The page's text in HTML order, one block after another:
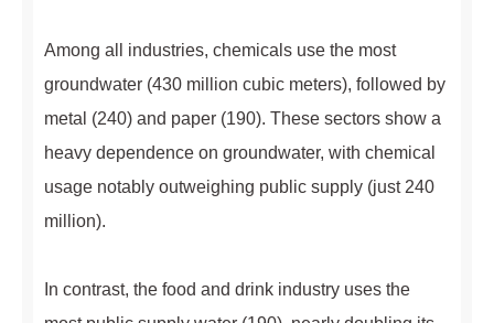
Among all industries, chemicals use the most
groundwater (430 million cubic meters), followed by
metal (240) and paper (190). These sectors show a
heavy dependence on groundwater, with chemical
usage notably outweighing public supply (just 240
million).
In contrast, the food and drink industry uses the